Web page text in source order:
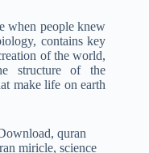
when people knew
contains key
of the world,
structure of the
make life on earth